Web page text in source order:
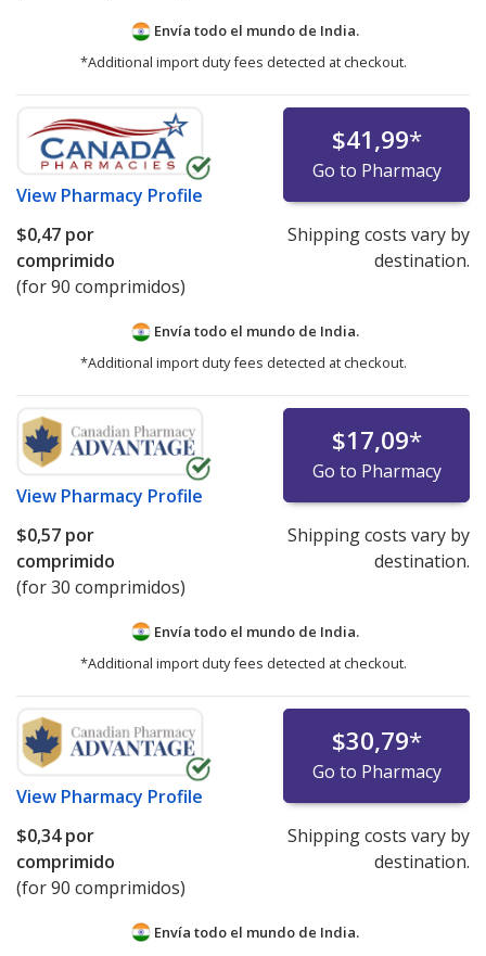
Envía todo el mundo de India.
*Additional import duty fees detected at checkout.
View Pharmacy Profile
$41,99*
Go to Pharmacy
$0,47 por
comprimido
(for 90 comprimidos)
Shipping costs vary by
destination.
Envía todo el mundo de India.
*Additional import duty fees detected at checkout.
View Pharmacy Profile
$17,09*
Go to Pharmacy
$0,57 por
comprimido
(for 30 comprimidos)
Shipping costs vary by
destination.
Envía todo el mundo de India.
*Additional import duty fees detected at checkout.
View Pharmacy Profile
$30,79*
Go to Pharmacy
$0,34por
comprimido
(for 90 comprimidos)
Shipping costs vary by
destination.
Envía todo el mundo de India.